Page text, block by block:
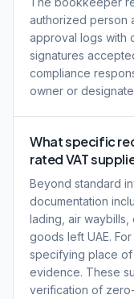
authorized person
approval logs with
signatures
compliance
owner or
What specific
rated VAT
Beyond standard
documentation
lading, air
goods left UAE.
specifying place
evidence. These
verification of